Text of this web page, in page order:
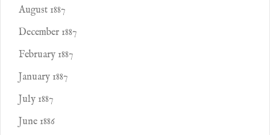
August 1887
December 1887
February 1887
January 1887
July 1887
June 1886